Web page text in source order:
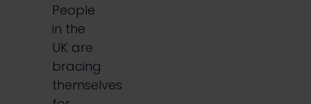
People
in the
UK are
bracing
themselves